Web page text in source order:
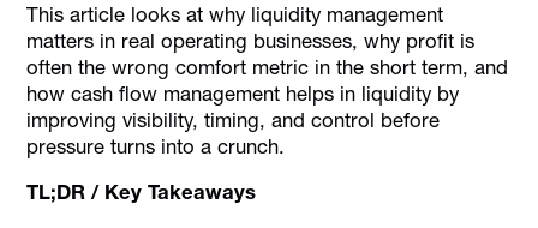
This article looks at why liquidity management
matters in real operating businesses, why profit is
often the wrong comfort metric in the short term, and
how cash flow management helps in liquidity by
improving visibility, timing, and control before
pressure turns into a crunch.
TL;DR / Key Takeaways